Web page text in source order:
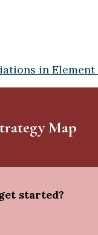
in
Map
started?